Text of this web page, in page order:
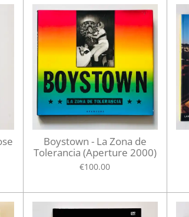
Boystown - La Zona de
Tolerancia (Aperture 2000)
€100.00